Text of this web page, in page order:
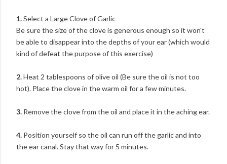
1.Select a Large Clove of Garlic
Be sure the size of the clove is generous enough so it won't
be able to disappear into the depths of your ear (which would
kind of defeat the purpose of this exercise)
2.Heat 2 tablespoons of olive oil (Be sure the oil is not too
hot). Place the clove in the warm oil for a few minutes.
3. Remove the clove from the oil and place it in the aching ear.
4. Position yourself so the oil can run off the garlic and into
the ear canal. Stay that way for 5 minutes.